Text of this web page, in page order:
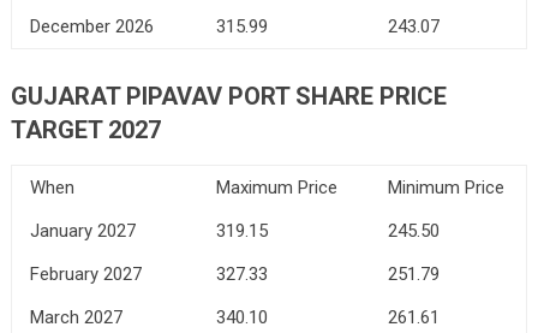
December 2026
315.99 243.07
GUJARAT PIPAVAV PORT SHARE PRICE
TARGET 2027
When Maximum Price
Minimum Price
January 2027
319.15
245.50
February 2027
327.33
251.79
March 2027
340.10
261.61